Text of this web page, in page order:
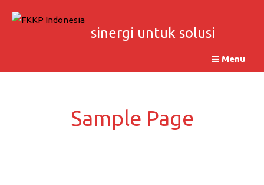
sinergi untuk solusi
Menu
Sample Page